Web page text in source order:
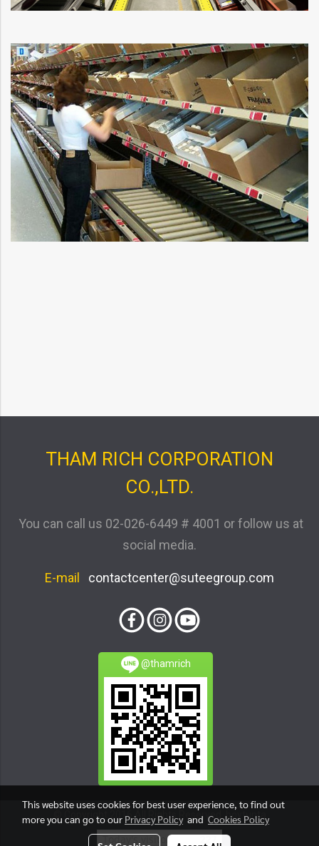
THAM RICH CORPORATION
CO.,LTD.
You can call us 02-026-6449 # 4001 or follow us at
social media.
E-mail contactcenter@suteegroup.com
@thamrich
© Copyright 2016 All Rights Reserved. boytunta
Today's visitor 227
This website uses cookies for best user experience, to find out
more you can go to our Privacy Policy and Cookies Policy